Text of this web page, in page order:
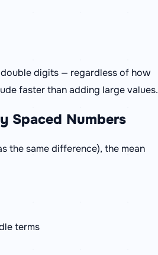
digits — regardless of how
faster than adding large values.
Spaced Numbers
the same difference), the mean
terms